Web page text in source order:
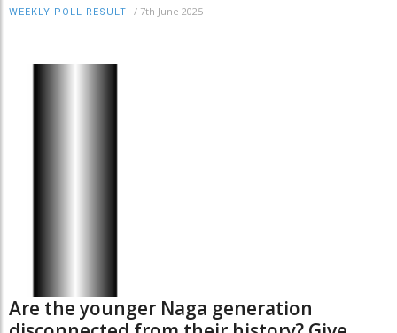
WEEKLY POLL RESULT / 7th June 2025
Are the younger Naga generation